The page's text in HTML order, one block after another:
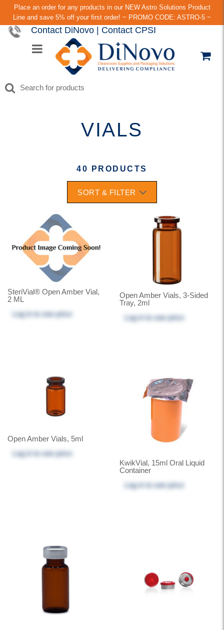
Place an order for any products in our NEW Astro Solutions Product
Line and save 5% off your first order! ~ PROMO CODE: ASTRO-5 ~
Contact DiNovo Contact CPSI
VIALS
40 PRODUCTS
SORT & FILTER
SteriVial® Open Amber Vial,
2 ML
Log into see price
Open Amber Vials, 3-Sided
Tray, 2ml
Log into see price
Open Amber Vials, 5ml
Log into see price
KwikVial, 15ml Oral Liquid
Container
Log into see price